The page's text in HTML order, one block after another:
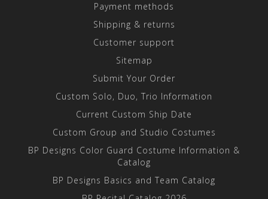
Payment methods
Shipping & returns
Customer support
Sitemap
Submit Your Order
Custom Solo, Duo, Trio Information
Current Custom Ship Date
Custom Group and Studio Costumes
BP Designs Color Guard Costume Information &
Catalog
BP Designs Basics and Team Catalog